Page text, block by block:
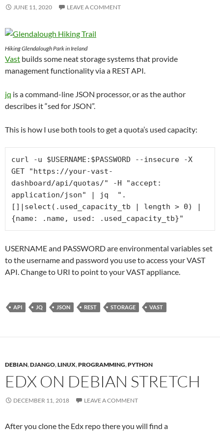
JUNE 11, 2020 LEAVE A COMMENT
Hiking Glendalough Park in Ireland
Vast builds some neat storage systems that provide
management functionality via a REST API.
jq is a command-line JSON processor, or as the author
describes it “sed for JSON”.
This is how I use both tools to get a quota’s used capacity:
curl -u $USERNAME:$PASSWORD --insecure -X
GET "https://your-vast-
dashboard/api/quotas/" -H "accept:
application/json" | jq  ".
[]|select(.used_capacity_tb | length > 0) |
{name: .name, used: .used_capacity_tb}"
USERNAME and PASSWORD are environmental variables set
to the username and password you use to access your VAST
API. Change to URI to point to your VAST appliance.
API JQ JSON REST STORAGE VAST
DEBIAN,DJANGO,LINUX,PROGRAMMING,PYTHON
EDX ON DEBIAN STRETCH
DECEMBER 11, 2018 LEAVE A COMMENT
After you clone the Edx repo there you will find a